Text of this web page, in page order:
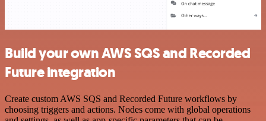
Build your own AWS SQS and Recorded
Future integration
Create custom AWS SQS and Recorded Future workflows by
choosing triggers and actions. Nodes come with global operations